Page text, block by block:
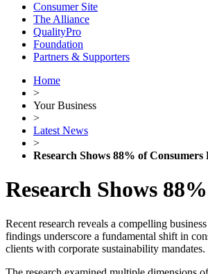
Consumer Site
The Alliance
QualityPro
Foundation
Partners & Supporters
Home
>
Your Business
>
Latest News
>
Research Shows 88% of
Research Shows
Recent research reveals a compelling
findings underscore a fundamental shift in
clients with corporate sustainability mandates.